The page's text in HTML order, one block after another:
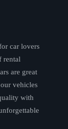
car lovers
rental
are great
vehicles
with